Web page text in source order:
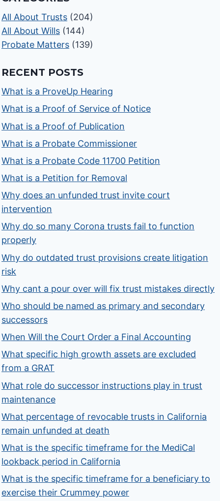
All About Trusts (204)
All About Wills (144)
Probate Matters (139)
RECENT POSTS
What is a ProveUp Hearing
What is a Proof of Service of Notice
What is a Proof of Publication
What is a Probate Commissioner
What is a Probate Code 11700 Petition
What is a Petition for Removal
Why does an unfunded trust invite court
intervention
Why do so many Corona trusts fail to function
properly
Why do outdated trust provisions create litigation
risk
Why cant a pour over will fix trust mistakes directly
Who should be named as primary and secondary
successors
When Will the Court Order a Final Accounting
What specific high growth assets are excluded
from a GRAT
What role do successor instructions play in trust
maintenance
What percentage of revocable trusts in California
remain unfunded at death
What is the specific timeframe for the MediCal
lookback period in California
What is the specific timeframe for a beneficiary to
exercise their Crummey power